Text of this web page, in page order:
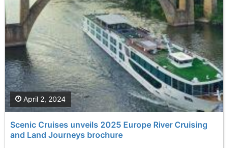
Scenic Cruises unveils 2025 Europe River Cruising
and Land Journeys brochure
April 2, 2024